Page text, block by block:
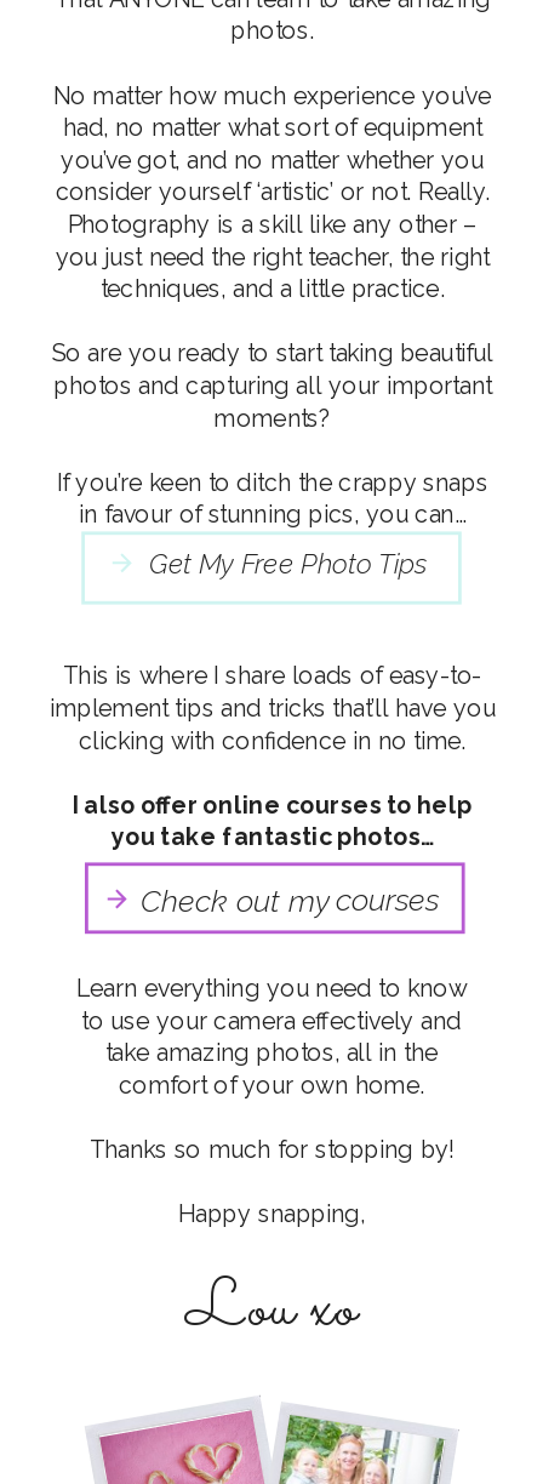
photos.
No matter how much experience you’ve
had, no matter what sort of equipment
you’ve got, and no matter whether you
consider yourself ‘artistic’ or not. Really.
Photography is a skill like any other –
you just need the right teacher, the right
techniques, and a little practice.
So are you ready to start taking beautiful
photos and capturing all your important
moments?
If you’re keen to ditch the crappy snaps
in favour of stunning pics, you can…
This is where I share loads of easy-to-
implement tips and tricks that’ll have you
clicking with confidence in no time.
I also offer online courses to help
you take fantastic photos…
Lou xo
Learn everything you need to know
to use your camera effectively and
take amazing photos, all in the
comfort of your own home.
Thanks so much for stopping by!
Happy snapping,
Check out mycourses
Get My Free Photo Tips